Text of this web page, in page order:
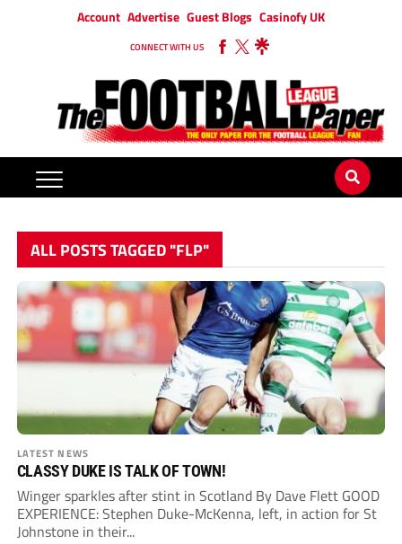
Account Advertise Guest Blogs Casinofy UK
CONNECT WITH US
ALL POSTS TAGGED "FLP"
LATEST NEWS
CLASSY DUKE IS TALK OF TOWN!
Winger sparkles after stint in Scotland By Dave Flett GOOD
EXPERIENCE: Stephen Duke-McKenna, left, in action for St
Johnstone in their...